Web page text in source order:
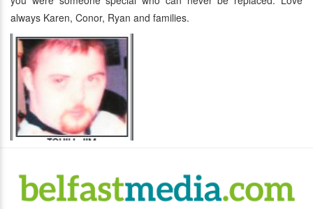
always Karen, Conor, Ryan and families.